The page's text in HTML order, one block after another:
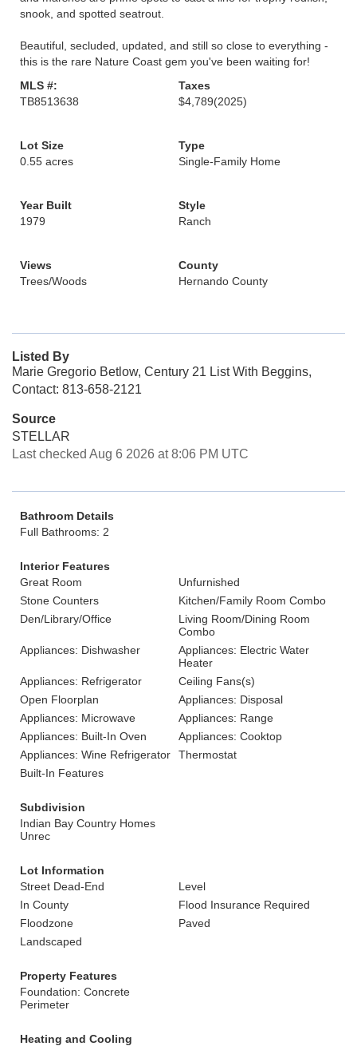
snook, and spotted seatrout.
Beautiful, secluded, updated, and still so close to everything -
this is the rare Nature Coast gem you've been waiting for!
MLS #:
TB8513638
Taxes
$4,789(2025)
Lot Size
0.55 acres
Type
Single-Family Home
Year Built
1979
Style
Ranch
Views
Trees/Woods
County
Hernando County
Listed By
Marie Gregorio Betlow, Century 21 List With Beggins,
Contact: 813-658-2121
Source
STELLAR
Last checked Aug 6 2026 at 8:06 PM UTC
Bathroom Details
Full Bathrooms: 2
Interior Features
Great Room
Unfurnished
Stone Counters
Kitchen/Family Room Combo
Den/Library/Office
Living Room/Dining Room
Combo
Appliances: Dishwasher
Appliances: Electric Water
Heater
Appliances: Refrigerator
Ceiling Fans(s)
Open Floorplan
Appliances: Disposal
Appliances: Microwave
Appliances: Range
Appliances: Built-In Oven
Appliances: Cooktop
Appliances: Wine Refrigerator
Thermostat
Built-In Features
Subdivision
Indian Bay Country Homes
Unrec
Lot Information
Street Dead-End
Level
In County
Flood Insurance Required
Floodzone
Paved
Landscaped
Property Features
Foundation: Concrete
Perimeter
Heating and Cooling